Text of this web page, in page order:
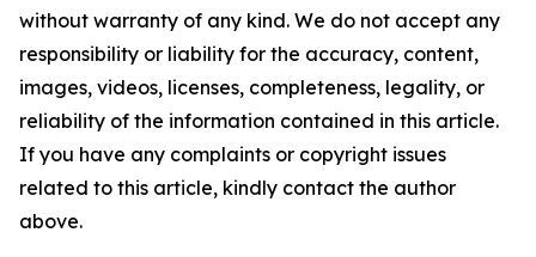
without warranty of any kind. We do not accept any
responsibility or liability for the accuracy, content,
images, videos, licenses, completeness, legality, or
reliability of the information contained in this article.
If you have any complaints or copyright issues
related to this article, kindly contact the author
above.